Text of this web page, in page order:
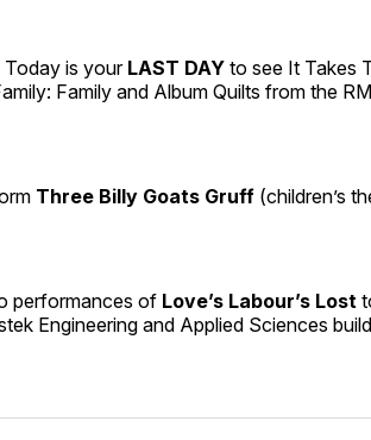
Today is your LAST DAY to see It Takes
Family and Album Quilts from the
Three Billy Goats Gruff (children’s
performances of Love’s Labour’s Lost
Engineering and Applied Sciences